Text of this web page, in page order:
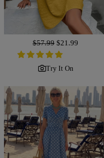
Regular
price
$57.99 Sale
price
$21.99
Try It On